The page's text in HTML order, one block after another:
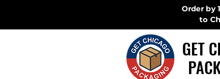
Order by
to
GET